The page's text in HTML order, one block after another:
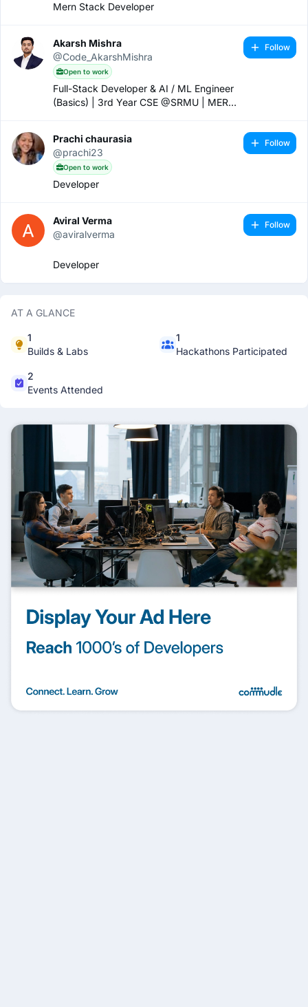
Mern Stack Developer
Akarsh Mishra
@Code_AkarshMishra
Open to work
Full-Stack Developer & AI / ML Engineer
(Basics) | 3rd Year CSE @SRMU | MERN
MedRx | Ex-Intern @Vaultofcodes
Follow
Prachi chaurasia
@prachi23
Open to work
Developer
Follow
Aviral Verma
@aviralverma
Developer
Follow
AT A GLANCE
1
Builds & Labs
1
Hackathons Participated
2
Events Attended